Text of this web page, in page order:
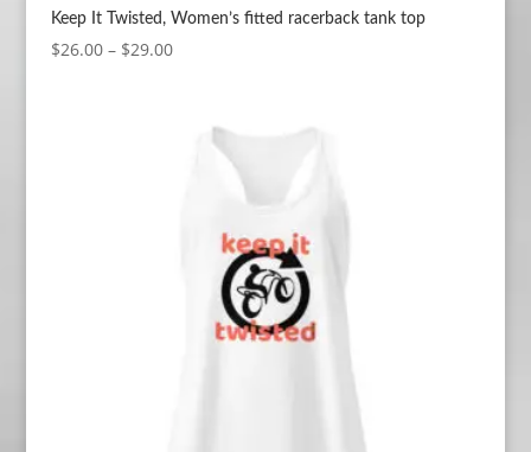
Keep It Twisted, Women’s fitted racerback tank top
$26.00 – $29.00Price
through
$29.00